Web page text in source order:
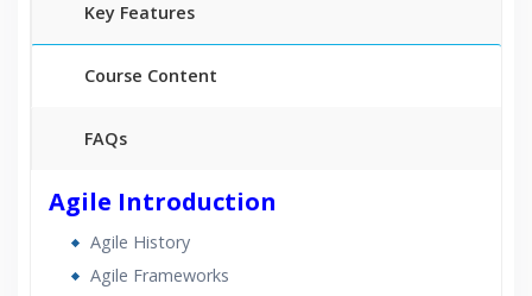
Key Features
Course Content
FAQs
24/7 Support
Lifetime Access to Recorded Sessions
Practical Approach
Agile Introduction
Agile History
Agile Frameworks